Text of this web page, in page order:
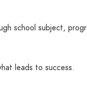
school subject,
leads to success.